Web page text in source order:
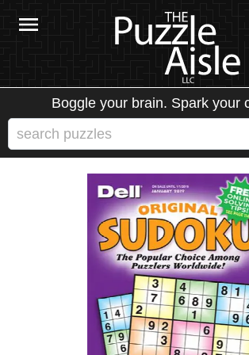
Boggle your brain. Spark your